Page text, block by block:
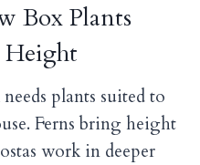
Box Plants
plants suited to
Ferns bring height
work in deeper